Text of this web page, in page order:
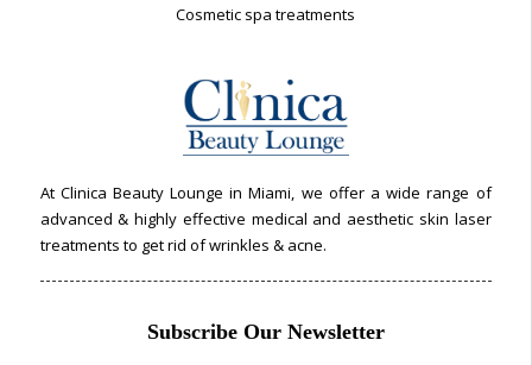
Cosmetic spa treatments
At Clinica Beauty Lounge in Miami, we offer a wide range of
advanced & highly effective medical and aesthetic skin laser
treatments to get rid of wrinkles & acne.
Subscribe Our Newsletter